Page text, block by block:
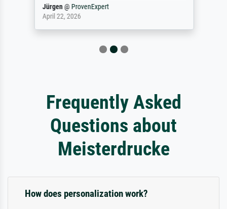
Jürgen@ ProvenExpert
April 22, 2026
Frequently Asked
Questions about
Meisterdrucke
How does personalization work?